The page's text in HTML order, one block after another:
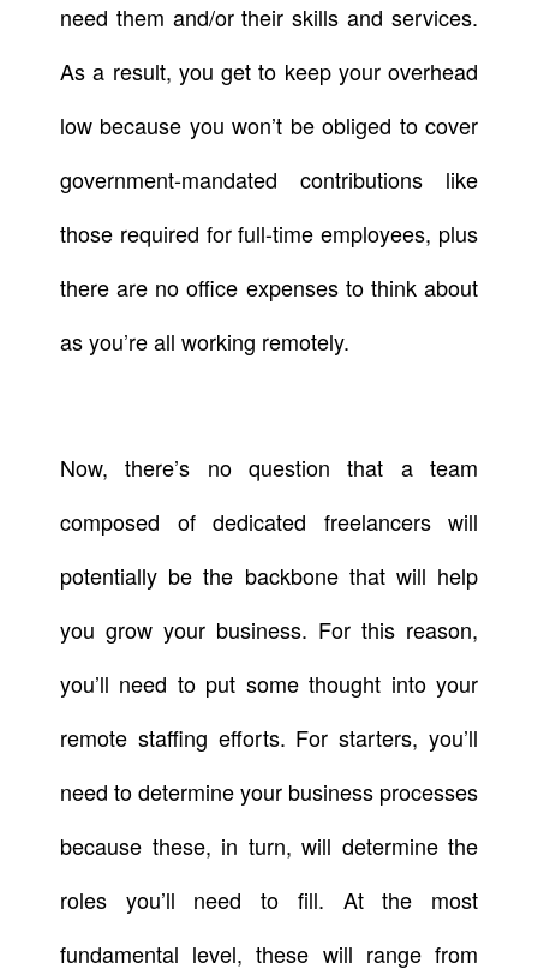
need them and/or their skills and services.
As a result, you get to keep your overhead
low because you won’t be obliged to cover
government-mandated contributions like
those required for full-time employees, plus
there are no office expenses to think about
as you’re all working remotely.
Now, there’s no question that a team
composed of dedicated freelancers will
potentially be the backbone that will help
you grow your business. For this reason,
you’ll need to put some thought into your
remote staffing efforts. For starters, you’ll
need to determine your business processes
because these, in turn, will determine the
roles you’ll need to fill. At the most
fundamental level, these will range from